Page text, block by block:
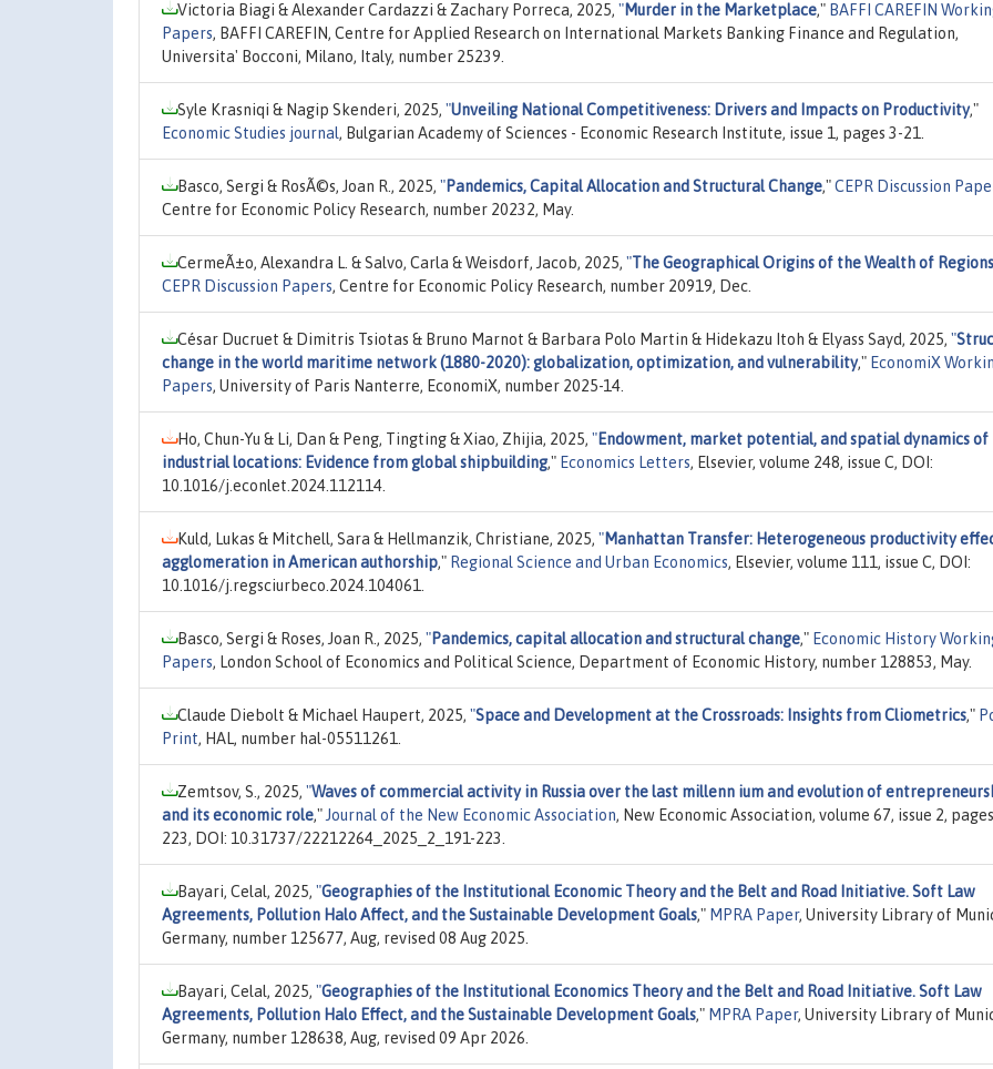
Victoria Biagi & Alexander Cardazzi & Zachary Porreca, 2025, "Murder in the Marketplace," BAFFI CAREFIN
Papers, BAFFI CAREFIN, Centre for Applied Research on International Markets Banking Finance and Regulation,
Universita' Bocconi, Milano, Italy, number 25239.
Syle Krasniqi & Nagip Skenderi, 2025, "Unveiling National Competitiveness: Drivers and Impacts on Productivity,"
Economic Studies journal, Bulgarian Academy of Sciences - Economic Research Institute, issue 1, pages 3-21.
Basco, Sergi & RosÃ©s, Joan R., 2025, "Pandemics, Capital Allocation and Structural Change,"CEPR Discussion
Centre for Economic Policy Research, number 20232, May.
CermeÃ±o, Alexandra L. & Salvo, Carla & Weisdorf, Jacob, 2025, "The Geographical Origins of the Wealth of Regions
CEPR Discussion Papers, Centre for Economic Policy Research, number 20919, Dec.
César Ducruet & Dimitris Tsiotas & Bruno Marnot & Barbara Polo Martin & Hidekazu Itoh & Elyass Sayd, 2025, "
change in the world maritime network (1880-2020): globalization, optimization, and vulnerability," EconomiX
Papers, University of Paris Nanterre, EconomiX, number 2025-14.
Ho, Chun-Yu & Li, Dan & Peng, Tingting & Xiao, Zhijia, 2025, "Endowment, market potential, and spatial dynamics of
industrial locations: Evidence from global shipbuilding," Economics Letters, Elsevier, volume 248, issue C, DOI:
10.1016/j.econlet.2024.112114.
Kuld, Lukas & Mitchell, Sara & Hellmanzik, Christiane, 2025, "Manhattan Transfer: Heterogeneous productivity
agglomeration in American authorship," Regional Science and Urban Economics, Elsevier, volume 111, issue C, DOI:
10.1016/j.regsciurbeco.2024.104061.
Basco, Sergi & Roses, Joan R., 2025, "Pandemics, capital allocation and structural change," Economic History
Papers, London School of Economics and Political Science, Department of Economic History, number 128853, May.
Claude Diebolt & Michael Haupert, 2025, "Space and Development at the Crossroads: Insights from Cliometrics,"
Print, HAL, number hal-05511261.
Zemtsov, S., 2025, "Waves of commercial activity in Russia over the last millenn ium and evolution of
and its economic role," Journal of the New Economic Association, New Economic Association, volume 67, issue 2,
223, DOI: 10.31737/22212264_2025_2_191-223.
Bayari, Celal, 2025, "Geographies of the Institutional Economic Theory and the Belt and Road Initiative. Soft Law
Agreements, Pollution Halo Affect, and the Sustainable Development Goals," MPRA Paper, University Library of
Germany, number 125677, Aug, revised 08 Aug 2025.
Bayari, Celal, 2025, "Geographies of the Institutional Economics Theory and the Belt and Road Initiative. Soft Law
Agreements, Pollution Halo Effect, and the Sustainable Development Goals," MPRA Paper, University Library of
Germany, number 128638, Aug, revised 09 Apr 2026.